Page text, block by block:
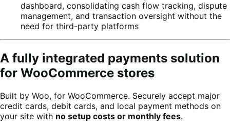
dashboard, consolidating cash flow tracking, dispute
management, and transaction oversight without the
need for third-party platforms
A fully integrated payments solution
for WooCommerce stores
Built by Woo, for WooCommerce. Securely accept major
credit cards, debit cards, and local payment methods on
your site with no setup costs or monthly fees.